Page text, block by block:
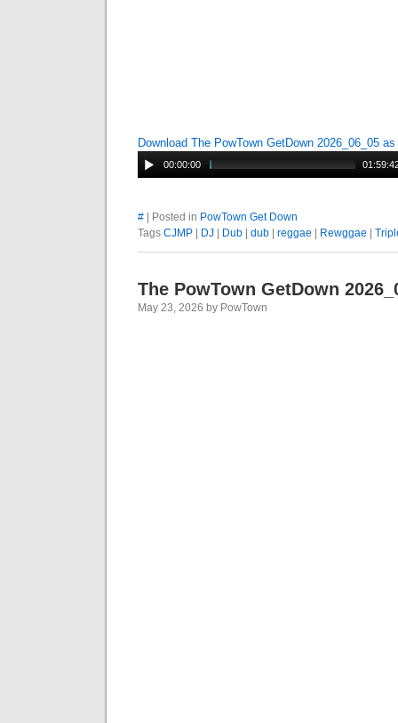
Download The PowTown GetDown 2026_06_05
00:00:00
# | Posted in PowTown Get Down
Tags CJMP DJ Dub dub reggae Rewggae
The PowTown GetDown
May 23, 2026 by PowTown